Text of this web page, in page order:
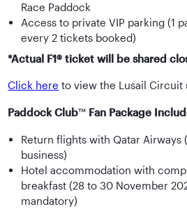
Race Paddock
Access to private VIP parking (1
every 2 tickets booked)
*Actual F1® ticket will be shared
Click here to view the Lusail Circuit
Paddock Club™ Fan Package
Return flights with Qatar Airways
business)
Hotel accommodation with
breakfast (28 to 30 November
mandatory)